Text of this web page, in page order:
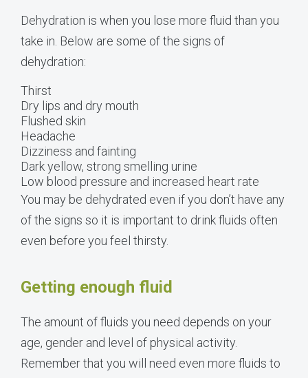
Dehydration is when you lose more fluid than you
take in. Below are some of the signs of
dehydration:
Thirst
Dry lips and dry mouth
Flushed skin
Headache
Dizziness and fainting
Dark yellow, strong smelling urine
Low blood pressure and increased heart rate
You may be dehydrated even if you don’t have any
of the signs so it is important to drink fluids often
even before you feel thirsty.
Getting enough fluid
The amount of fluids you need depends on your
age, gender and level of physical activity.
Remember that you will need even more fluids to